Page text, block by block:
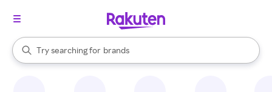
Search Rakuten
Try searching for
stores
brands
groceries
When autocomplete results are available, use the up and down